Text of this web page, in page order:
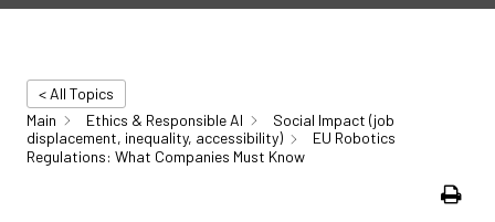
< All Topics
Main
Ethics & Responsible AI
Social Impact (job
displacement, inequality, accessibility)
EU Robotics
Regulations: What Companies Must Know